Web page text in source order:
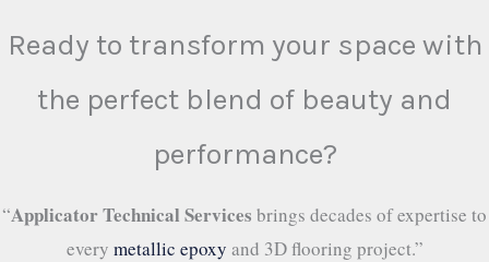
Ready to transform your space with
the perfect blend of beauty and
performance?
“Applicator Technical Services brings decades of expertise to
every metallic epoxy and 3D flooring project.”